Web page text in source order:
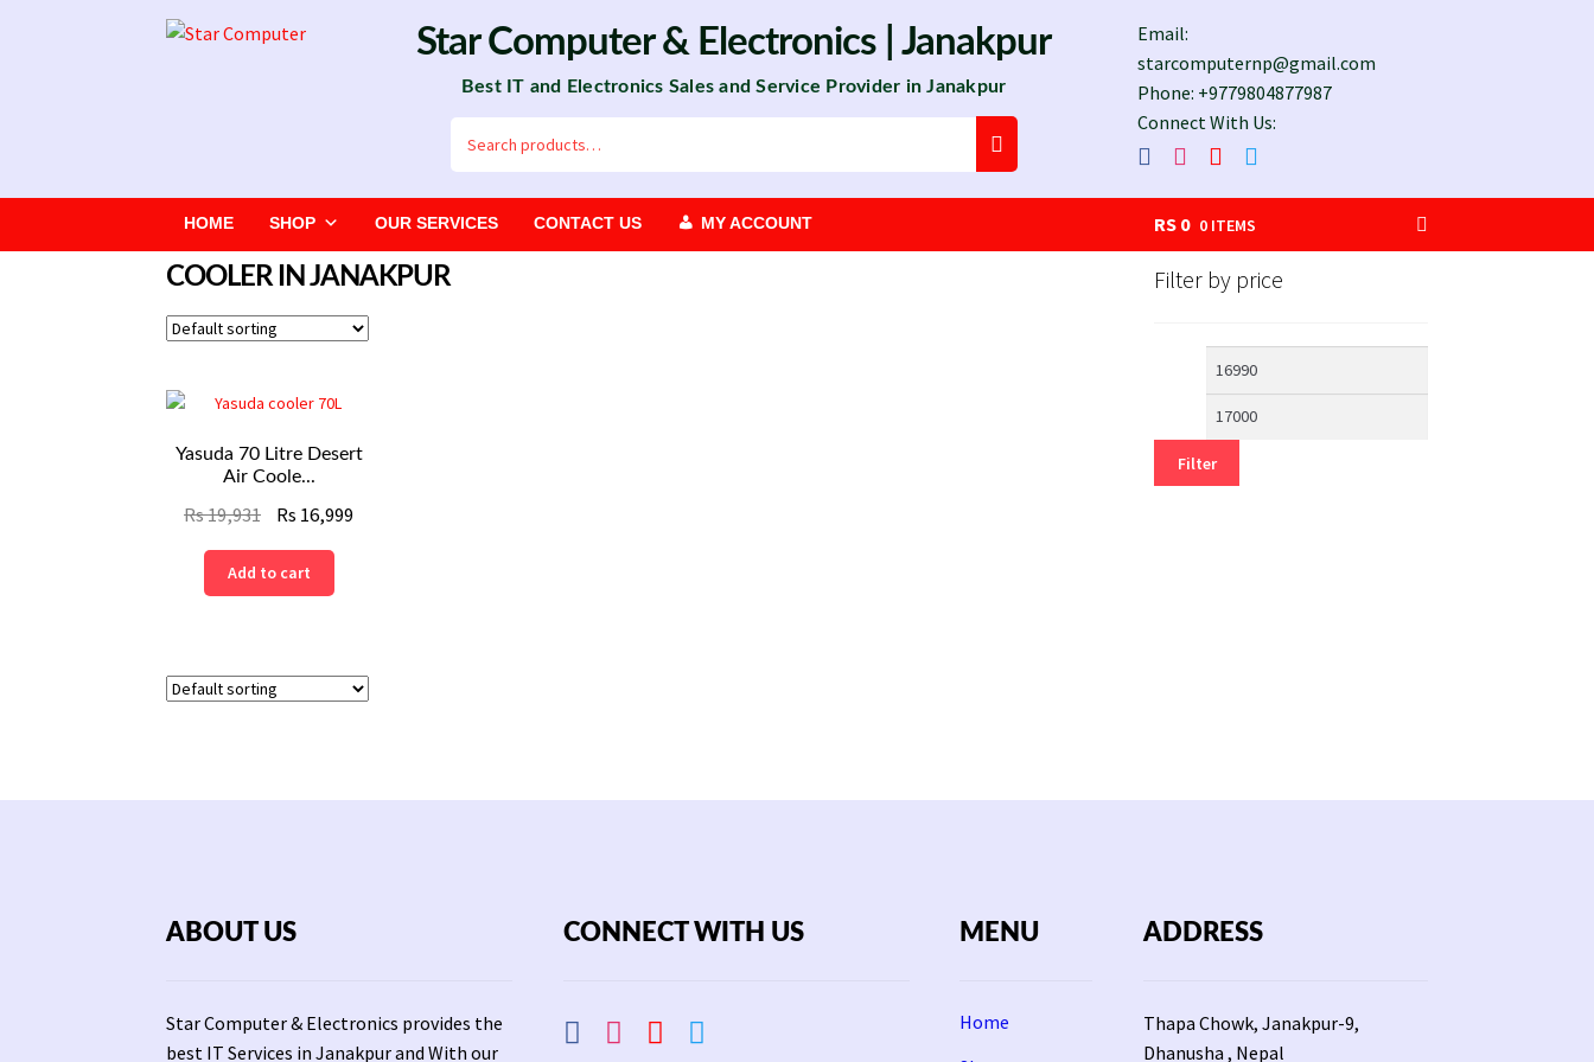
Skip
Skip
Star Computer& Electronics | Janakpur
Best IT and Electronics Sales and Service Provider in Janakpur
Email:
starcomputernp@gmail.com
Phone: +9779804877987
Connect With Us:
for:
HOME SHOP OUR SERVICES CONTACT US MY ACCOUNT RS 0 0 ITEMS
COOLER IN JANAKPUR
Yasuda 70 Litre Desert
Air Coole...
Rs19,931 Original
price
was:
Rs 16,999
Add to cart
Filter by price
Min
Filter
ABOUT US
Star Computer & Electronics provides the
best IT Services in Janakpur and With our
CONNECT WITH US MENU
Home
ADDRESS
Thapa Chowk, Janakpur-9,
Dhanusha , Nepal